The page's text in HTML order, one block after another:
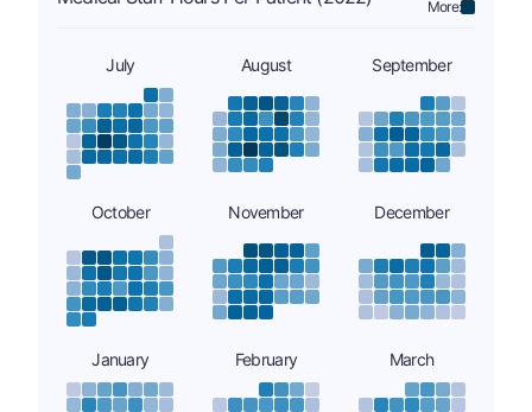
More:
July August September
October November December
January February March